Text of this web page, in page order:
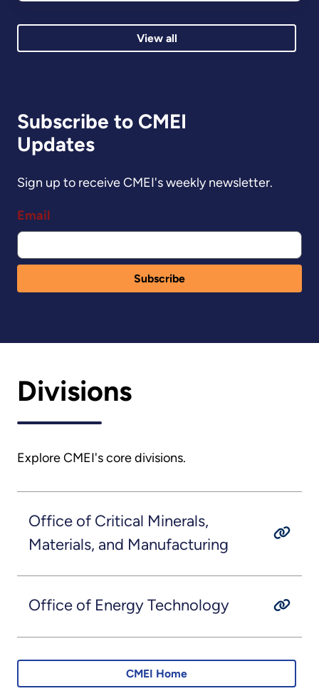
View all
Subscribe to CMEI
Updates
Sign up to receive CMEI's weekly newsletter.
Email
Divisions
Explore CMEI's core divisions.
Office of Critical Minerals,
Materials, and Manufacturing
Office of Energy Technology
CMEI Home